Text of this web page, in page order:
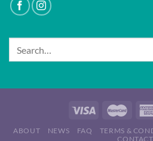
ABOUT NEWS FAQ TERMS &
CONTACT